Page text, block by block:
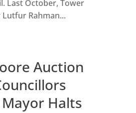
Last October, Tower
Rahman...
Auction
Halts